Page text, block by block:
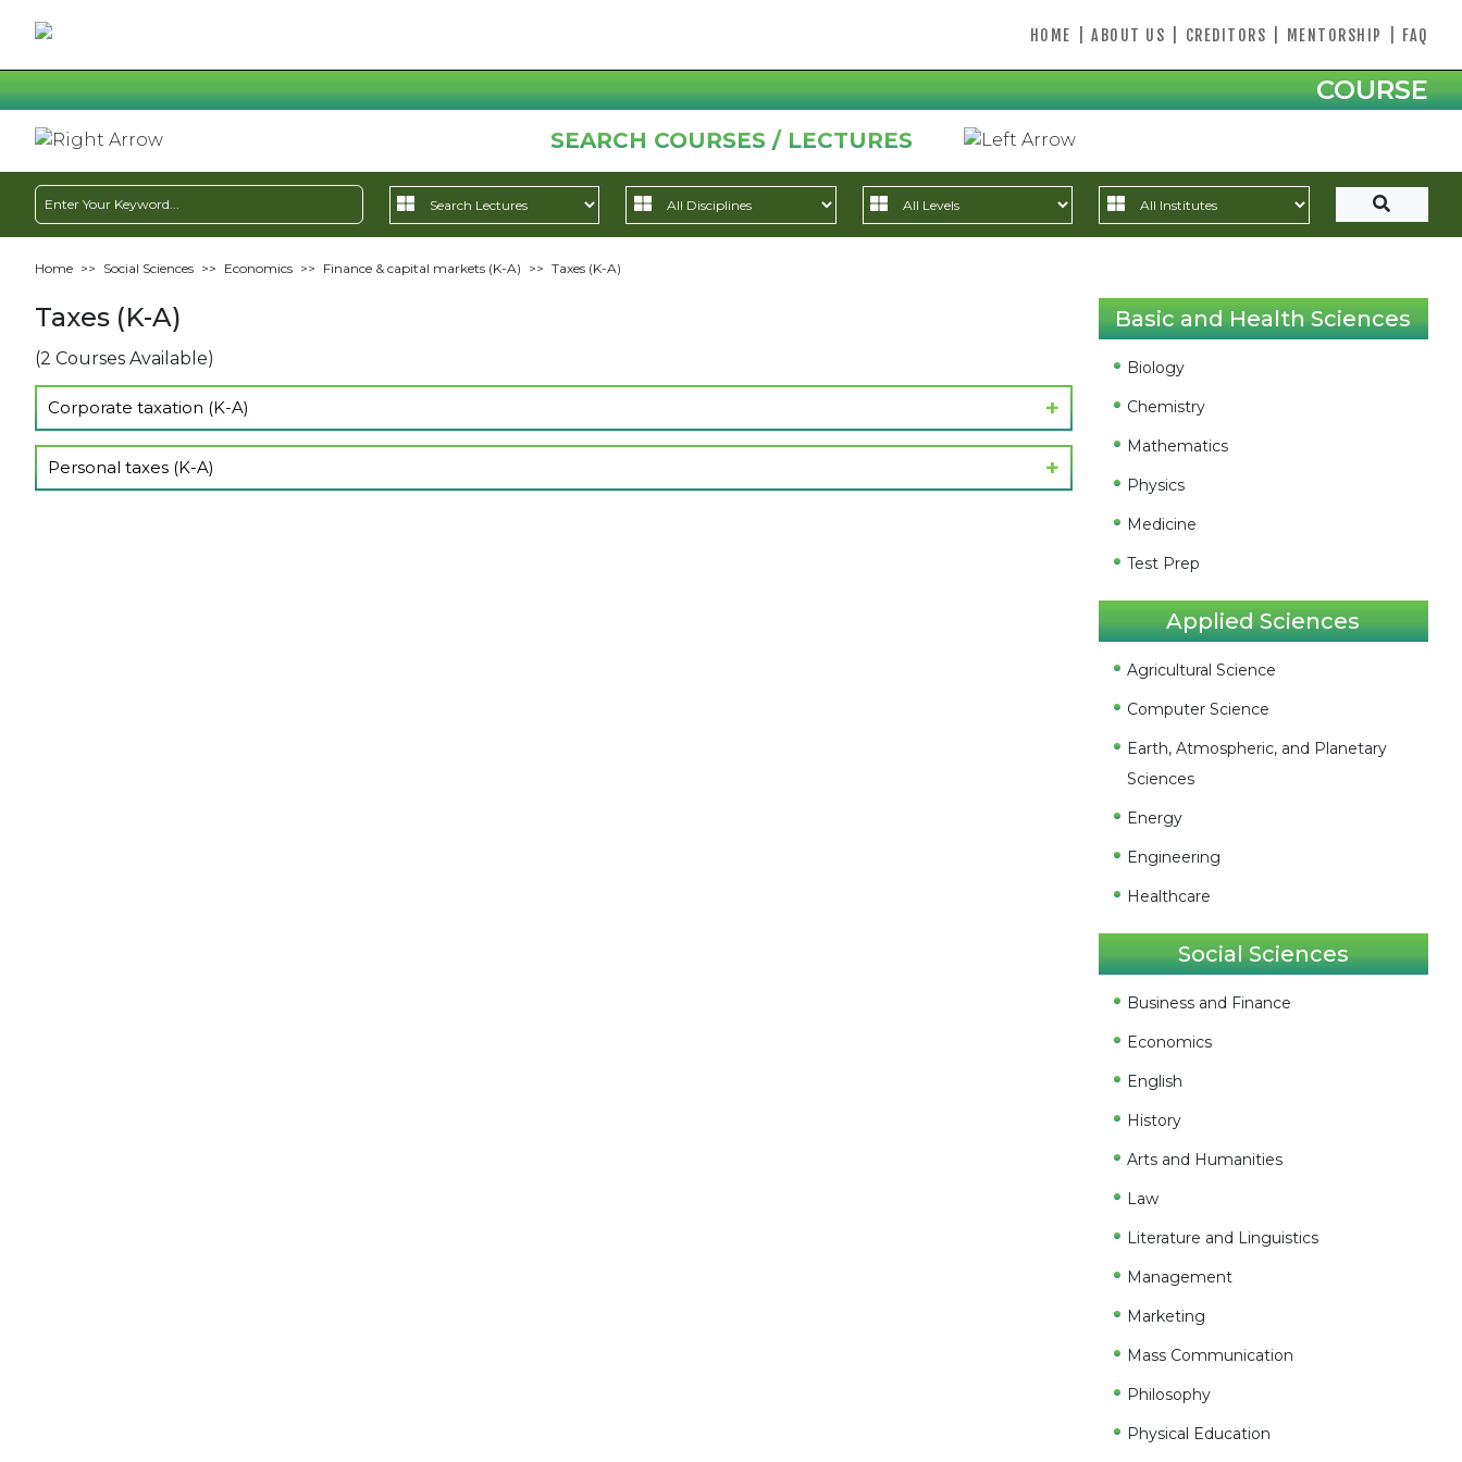
HOME ABOUT US CREDITORS MENTORSHIP FAQ
COURSE
SEARCH COURSES / LECTURES
Home >> Social Sciences >> Economics >> Finance & capital markets (K-A) >> Taxes (K-A)
Taxes (K-A)
(2 Courses Available)
Corporate taxation (K-A)
Show Lectures
Personal taxes (K-A)
Basic and Health Sciences
Biology
Chemistry
Mathematics
Physics
Medicine
Test Prep
Applied Sciences
Agricultural Science
Computer Science
Earth, Atmospheric, and Planetary
Sciences
Energy
Engineering
Healthcare
Social Sciences
Business and Finance
Economics
English
History
Arts and Humanities
Law
Literature and Linguistics
Management
Marketing
Mass Communication
Philosophy
Physical Education